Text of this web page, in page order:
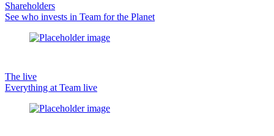
Shareholders
See who invests in Team for the Planet
The live
Everything at Team live